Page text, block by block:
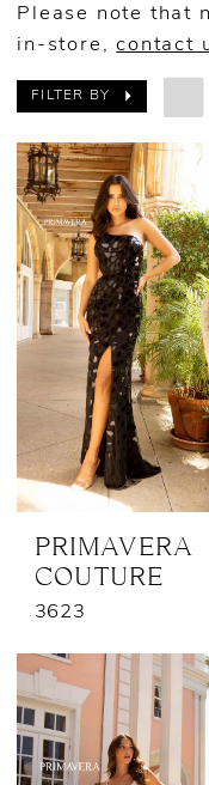
Dresses
Minerva's
Bridal
Outlet
Please note that
in-store,contact
FILTER BY
PRIMAVERA
COUTURE
3623